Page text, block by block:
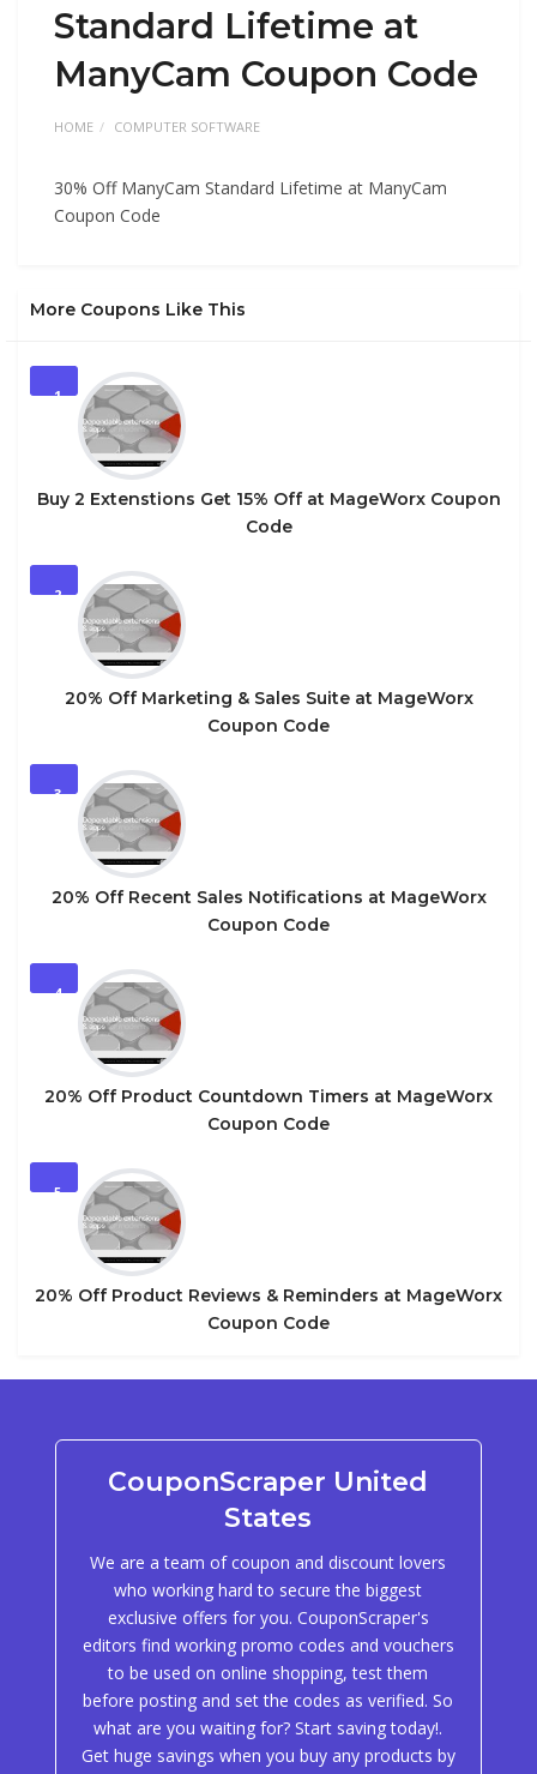
Standard Lifetime at
ManyCam Coupon Code
HOME COMPUTER SOFTWARE
30% Off ManyCam Standard Lifetime at ManyCam
Coupon Code
More Coupons Like This
1
Buy 2 Extenstions Get 15% Off at MageWorx Coupon
Code
2
20% Off Marketing & Sales Suite at MageWorx
Coupon Code
3
20% Off Recent Sales Notifications at MageWorx
Coupon Code
4
20% Off Product Countdown Timers at MageWorx
Coupon Code
5
20% Off Product Reviews & Reminders at MageWorx
Coupon Code
CouponScraper United
States
We are a team of coupon and discount lovers
who working hard to secure the biggest
exclusive offers for you. CouponScraper's
editors find working promo codes and vouchers
to be used on online shopping, test them
before posting and set the codes as verified. So
what are you waiting for? Start saving today!.
Get huge savings when you buy any products by